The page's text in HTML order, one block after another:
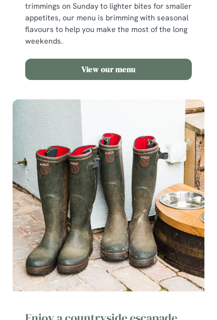
trimmings on Sunday to lighter bites for smaller
appetites, our menu is brimming with seasonal
flavours to help you make the most of the long
weekends.
View our menu